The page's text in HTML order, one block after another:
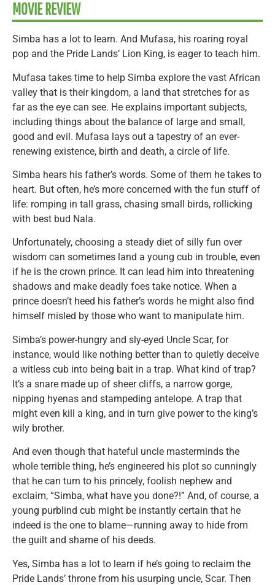
MOVIE REVIEW
Simba has a lot to learn. And Mufasa, his roaring royal
pop and the Pride Lands’ Lion King, is eager to teach him.
Mufasa takes time to help Simba explore the vast African
valley that is their kingdom, a land that stretches for as
far as the eye can see. He explains important subjects,
including things about the balance of large and small,
good and evil. Mufasa lays out a tapestry of an ever-
renewing existence, birth and death, a circle of life.
Simba hears his father’s words. Some of them he takes to
heart. But often, he’s more concerned with the fun stuff of
life: romping in tall grass, chasing small birds, rollicking
with best bud Nala.
Unfortunately, choosing a steady diet of silly fun over
wisdom can sometimes land a young cub in trouble, even
if he is the crown prince. It can lead him into threatening
shadows and make deadly foes take notice. When a
prince doesn’t heed his father’s words he might also find
himself misled by those who want to manipulate him.
Simba’s power-hungry and sly-eyed Uncle Scar, for
instance, would like nothing better than to quietly deceive
a witless cub into being bait in a trap. What kind of trap?
It’s a snare made up of sheer cliffs, a narrow gorge,
nipping hyenas and stampeding antelope. A trap that
might even kill a king, and in turn give power to the king’s
wily brother.
And even though that hateful uncle masterminds the
whole terrible thing, he’s engineered his plot so cunningly
that he can turn to his princely, foolish nephew and
exclaim, “Simba, what have you done?!” And, of course, a
young purblind cub might be instantly certain that he
indeed is the one to blame—running away to hide from
the guilt and shame of his deeds.
Yes, Simba has a lot to learn if he’s going to reclaim the
Pride Lands’ throne from his usurping uncle, Scar. Then